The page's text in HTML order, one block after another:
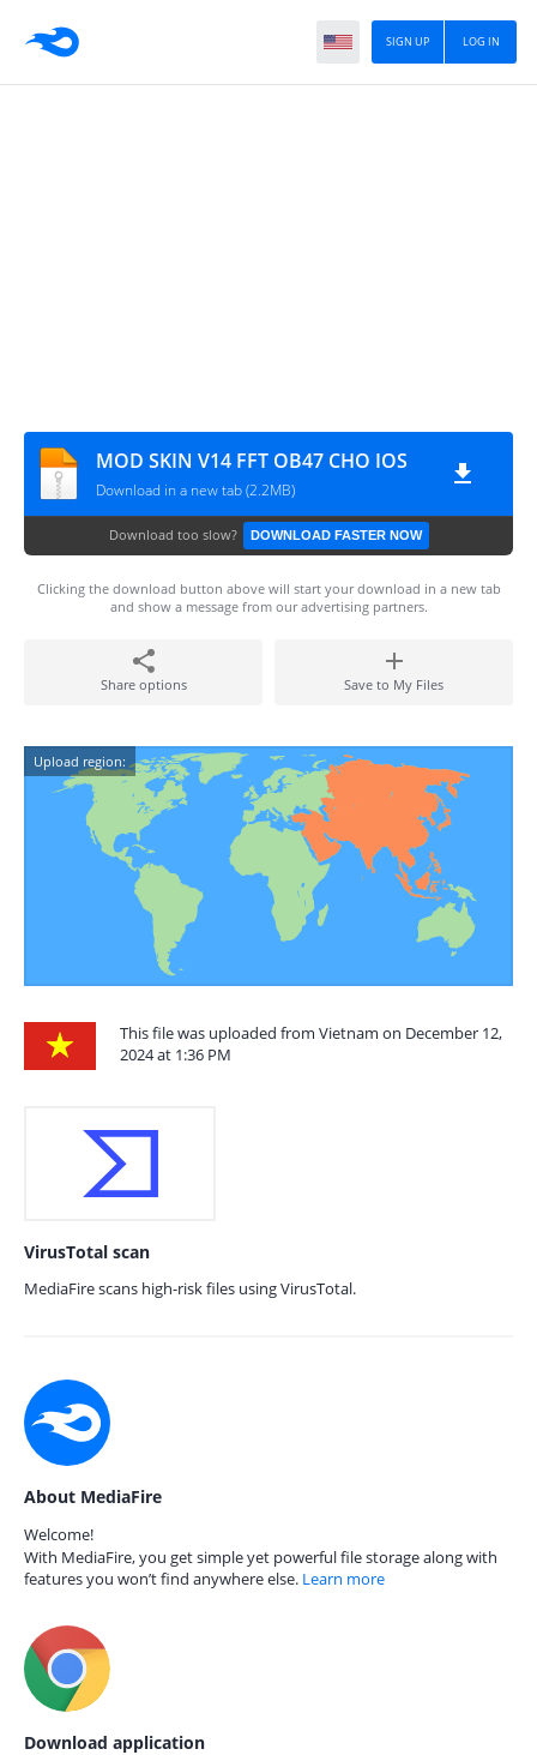
LOG IN
SIGN UP
MOD SKIN V14 FFT OB47 CHO IOS
Download in a new tab (2.2MB)
Download too slow? DOWNLOAD FASTER NOW
Clicking the download button above will start your download in a new tab
and show a message from our advertising partners.
Share options Save to My Files
Upload region:
This file was uploaded from Vietnam on December 12,
2024 at 1:36 PM
VirusTotal scan
MediaFire scans high-risk files using VirusTotal.
About MediaFire
Welcome!
With MediaFire, you get simple yet powerful file storage along with
features you won’t find anywhere else. Learn more
Download application